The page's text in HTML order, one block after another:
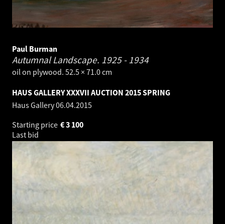
Paul Burman
Autumnal Landscape. 1925 - 1934
oil on plywood. 52.5 × 71.0 cm
HAUS GALLERY XXXVII AUCTION 2015 SPRING
Haus Gallery06.04.2015
Starting price
3 100
€
Last bid